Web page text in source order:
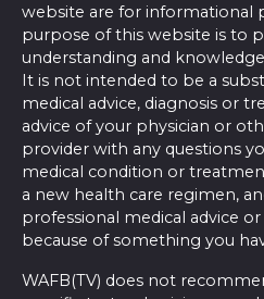
website are for informational
purpose of this website is to
understanding and
It is not intended to be a
medical advice, diagnosis or
advice of your physician or
provider with any questions
medical condition or
a new health care regimen,
professional medical advice
because of something you
WAFB(TV) does not